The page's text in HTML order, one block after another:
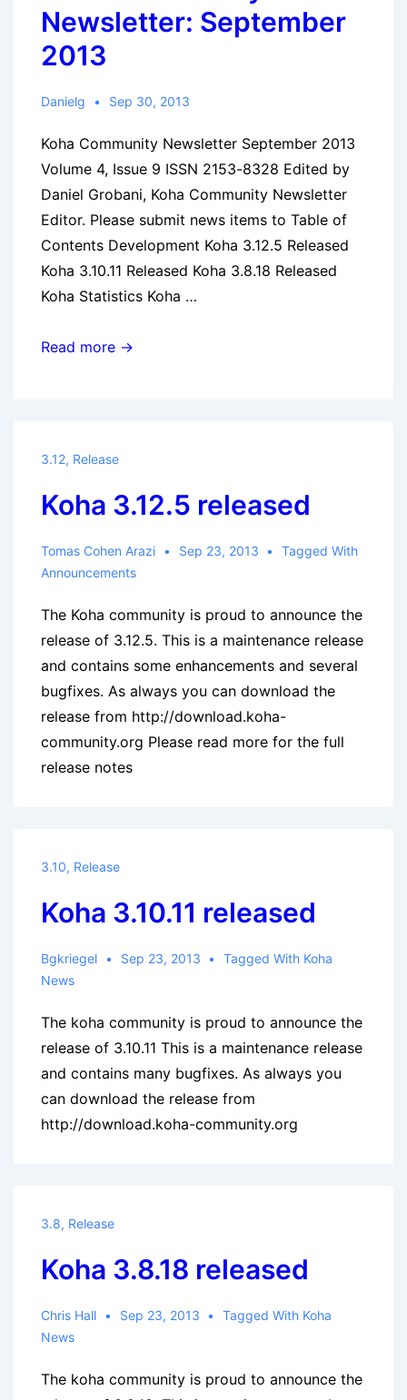
Newsletter: September
2013
Danielg Sep 30, 2013
Koha Community Newsletter September 2013
Volume 4, Issue 9 ISSN 2153-8328 Edited by
Daniel Grobani, Koha Community Newsletter
Editor. Please submit news items to Table of
Contents Development Koha 3.12.5 Released
Koha 3.10.11 Released Koha 3.8.18 Released
Koha Statistics Koha …
Koha
Read more →
3.12, Release
Koha 3.12.5 released
Tomas Cohen Arazi Sep 23, 2013
Tagged With
Announcements
The Koha community is proud to announce the
release of 3.12.5. This is a maintenance release
and contains some enhancements and several
bugfixes. As always you can download the
release from http://download.koha-
community.org Please read more for the full
release notes
3.10, Release
Koha 3.10.11 released
Bgkriegel Sep 23, 2013 Tagged With Koha
News
The koha community is proud to announce the
release of 3.10.11 This is a maintenance release
and contains many bugfixes. As always you
can download the release from
http://download.koha-community.org
3.8, Release
Koha 3.8.18 released
Chris Hall Sep 23, 2013 Tagged With Koha
News
The koha community is proud to announce the